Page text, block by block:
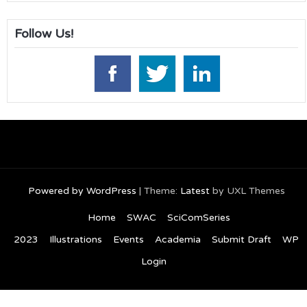
Follow Us!
Powered by WordPress | Theme: Latestby UXL Themes
Home SWAC
SciComSeries
2023
Illustrations Events Academia Submit Draft
WP
Login